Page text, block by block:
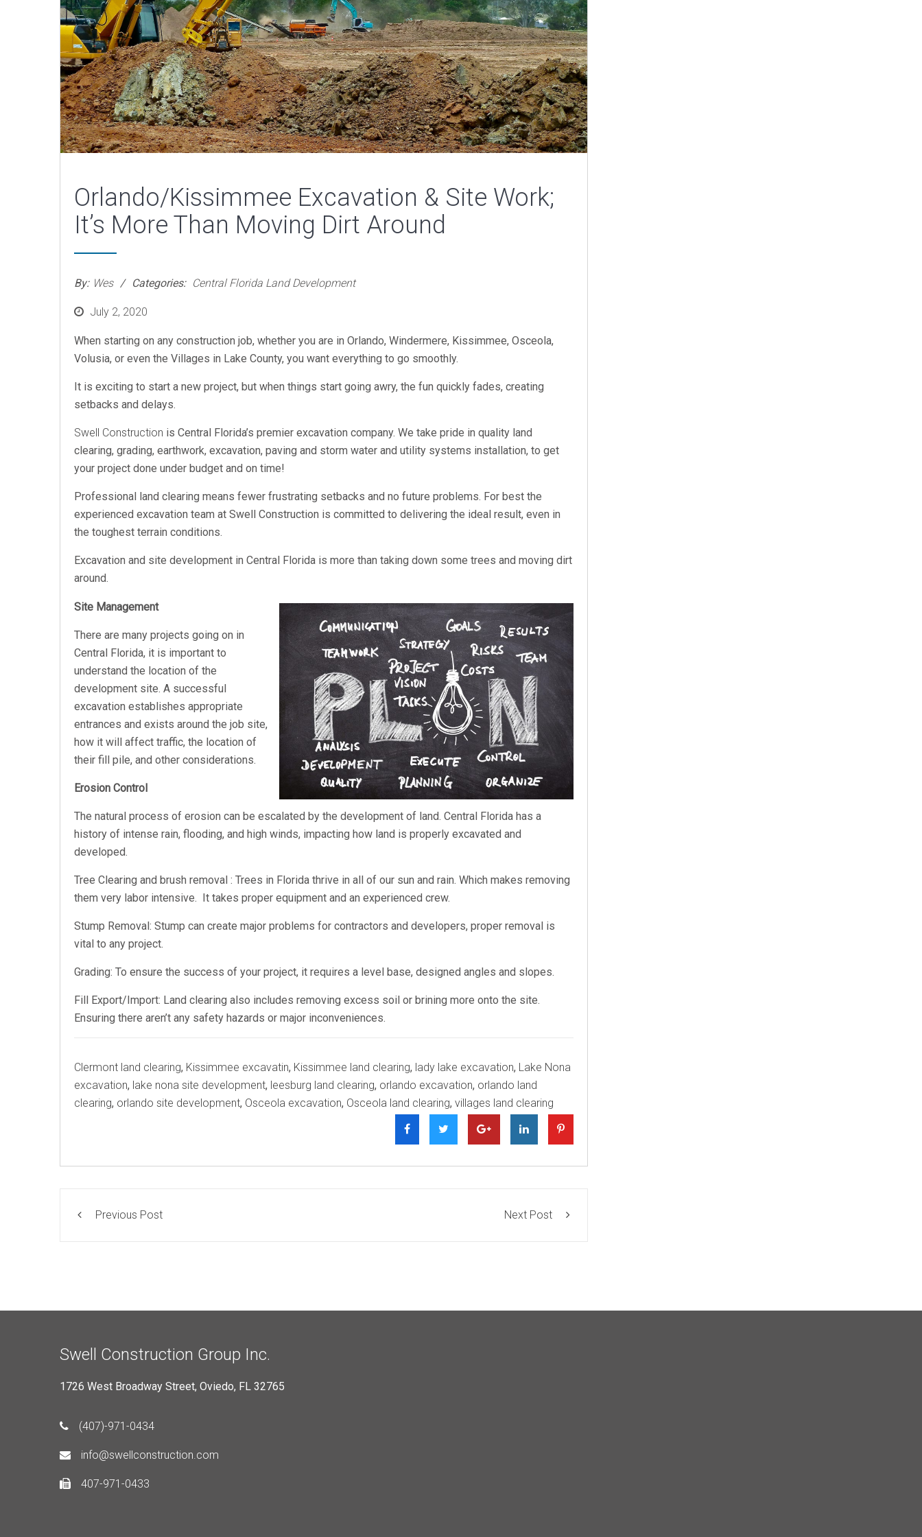
Orlando/Kissimmee Excavation & Site Work;
It’s More Than Moving Dirt Around
By: Wes Categories: Central Florida Land Development
PostedJuly 2, 2020
When starting on any construction job, whether you are in Orlando, Windermere, Kissimmee, Osceola,
Volusia, or even the Villages in Lake County, you want everything to go smoothly.
It is exciting to start a new project, but when things start going awry, the fun quickly fades, creating
setbacks and delays.
Swell Construction is Central Florida’s premier excavation company. We take pride in quality land
clearing, grading, earthwork, excavation, paving and storm water and utility systems installation, to get
your project done under budget and on time!
Professional land clearing means fewer frustrating setbacks and no future problems. For best the
experienced excavation team at Swell Construction is committed to delivering the ideal result, even in
the toughest terrain conditions.
Excavation and site development in Central Florida is more than taking down some trees and moving dirt
around.
Site Management
There are many projects going on in
Central Florida, it is important to
understand the location of the
development site. A successful
excavation establishes appropriate
entrances and exists around the job site,
how it will affect traffic, the location of
their fill pile, and other considerations.
Erosion Control
The natural process of erosion can be escalated by the development of land. Central Florida has a
history of intense rain, flooding, and high winds, impacting how land is properly excavated and
developed.
Tree Clearing and brush removal : Trees in Florida thrive in all of our sun and rain. Which makes removing
them very labor intensive. It takes proper equipment and an experienced crew.
Stump Removal: Stump can create major problems for contractors and developers, proper removal is
vital to any project.
Grading: To ensure the success of your project, it requires a level base, designed angles and slopes.
Fill Export/Import: Land clearing also includes removing excess soil or brining more onto the site.
Ensuring there aren’t any safety hazards or major inconveniences.
Tags
Clermont land clearing, Kissimmee excavatin, Kissimmee land clearing, lady lake excavation, Lake Nona
excavation, lake nona site development, leesburg land clearing, orlando excavation, orlando land
clearing, orlando site development, Osceola excavation, Osceola land clearing, villages land clearing
Previous Post Next Post
Swell Construction Group Inc.
1726 West Broadway Street, Oviedo, FL 32765
(407)-971-0434
info@swellconstruction.com
407-971-0433